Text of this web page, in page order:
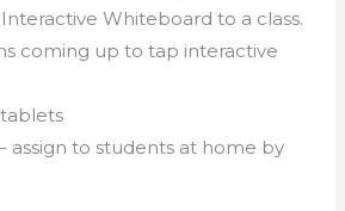
Whiteboard to a class.
coming up to tap interactive
assign to students at home by